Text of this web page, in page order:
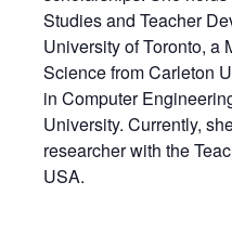
Studies and Teacher
University of Toronto, a
Science from Carleton
in Computer
University. Currently,
researcher with the
USA.